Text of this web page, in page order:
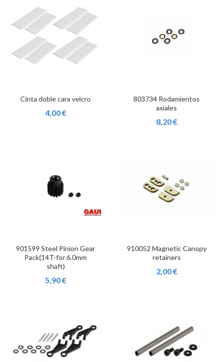
Cinta doble cara velcro
4,00 €
803734 Rodamientos
axiales
8,20 €
901599 Steel Pinion Gear
Pack(14T-for 6.0mm
shaft)
5,90 €
910052 Magnetic Canopy
retainers
2,00 €